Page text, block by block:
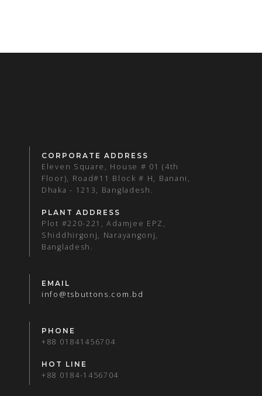
CORPORATE ADDRESS
Eleven Square, House # 01 (4th
Floor), Road#11 Block # H, Banani,
Dhaka - 1213, Bangladesh.
PLANT ADDRESS
Plot #220-221, Adamjee EPZ,
Shiddhirgonj, Narayangonj,
Bangladesh.
EMAIL
info@tsbuttons.com.bd
PHONE
+88 01841456704
HOT LINE
+88 0184-1456704